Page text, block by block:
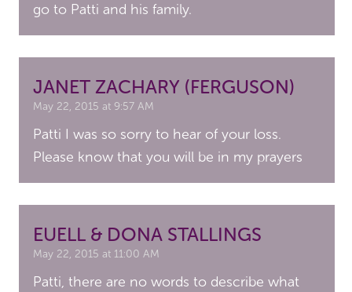
go to Patti and his family.
JANET ZACHARY (FERGUSON)
May 22, 2015 at 9:57 AM
Patti I was so sorry to hear of your loss.
Please know that you will be in my prayers
EUELL & DONA STALLINGS
May 22, 2015 at 11:00 AM
Patti, there are no words to describe what